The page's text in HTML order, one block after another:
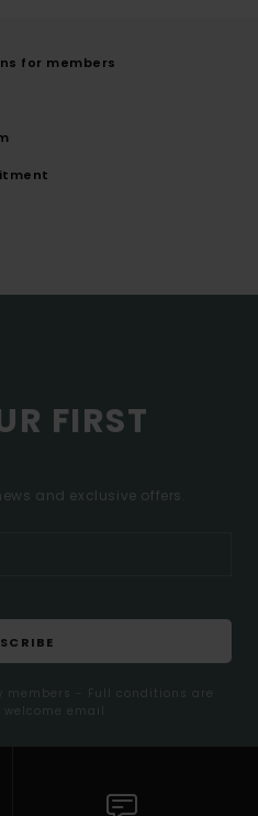
for members
FIRST
and exclusive offers.
members - Full conditions are
email